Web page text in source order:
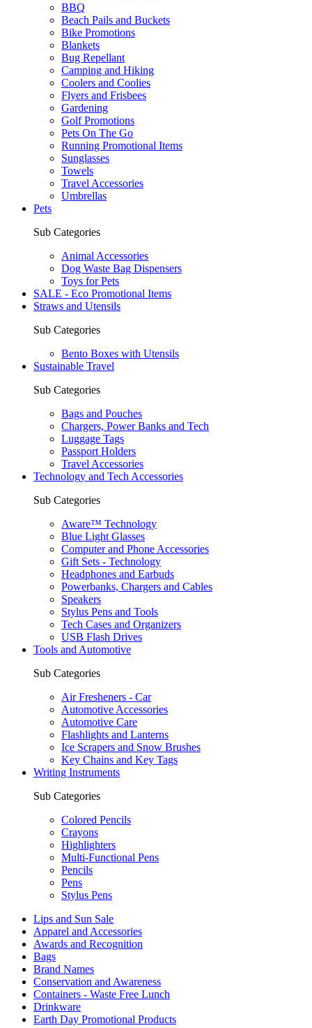
BBQ
Beach Pails and Buckets
Bike Promotions
Blankets
Bug Repellant
Camping and Hiking
Coolers and Coolies
Flyers and Frisbees
Gardening
Golf Promotions
Pets On The Go
Running Promotional Items
Sunglasses
Towels
Travel Accessories
Umbrellas
Pets
Sub Categories
Animal Accessories
Dog Waste Bag Dispensers
Toys for Pets
SALE - Eco Promotional Items
Straws and Utensils
Sub Categories
Bento Boxes with Utensils
Sustainable Travel
Sub Categories
Bags and Pouches
Chargers, Power Banks and Tech
Luggage Tags
Passport Holders
Travel Accessories
Technology and Tech Accessories
Sub Categories
Aware™ Technology
Blue Light Glasses
Computer and Phone Accessories
Gift Sets - Technology
Headphones and Earbuds
Powerbanks, Chargers and Cables
Speakers
Stylus Pens and Tools
Tech Cases and Organizers
USB Flash Drives
Tools and Automotive
Sub Categories
Air Fresheners - Car
Automotive Accessories
Automotive Care
Flashlights and Lanterns
Ice Scrapers and Snow Brushes
Key Chains and Key Tags
Writing Instruments
Sub Categories
Colored Pencils
Crayons
Highlighters
Multi-Functional Pens
Pencils
Pens
Stylus Pens
Lips and Sun Sale
Apparel and Accessories
Awards and Recognition
Bags
Brand Names
Conservation and Awareness
Containers - Waste Free Lunch
Drinkware
Earth Day Promotional Products